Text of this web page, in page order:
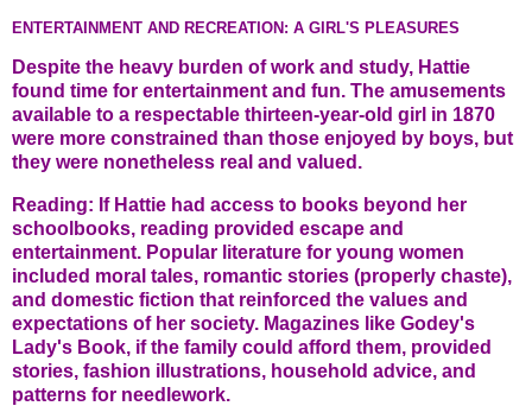
ENTERTAINMENT AND RECREATION: A GIRL'S PLEASURES
Despite the heavy burden of work and study, Hattie
found time for entertainment and fun. The amusements
available to a respectable thirteen-year-old girl in 1870
were more constrained than those enjoyed by boys, but
they were nonetheless real and valued.
Reading: If Hattie had access to books beyond her
schoolbooks, reading provided escape and
entertainment. Popular literature for young women
included moral tales, romantic stories (properly chaste),
and domestic fiction that reinforced the values and
expectations of her society. Magazines like Godey's
Lady's Book, if the family could afford them, provided
stories, fashion illustrations, household advice, and
patterns for needlework.